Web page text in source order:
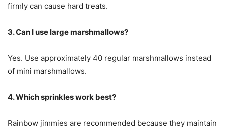
firmly can cause hard treats.
3. Can I use large marshmallows?
Yes. Use approximately 40 regular marshmallows instead
of mini marshmallows.
4. Which sprinkles work best?
Rainbow jimmies are recommended because they maintain